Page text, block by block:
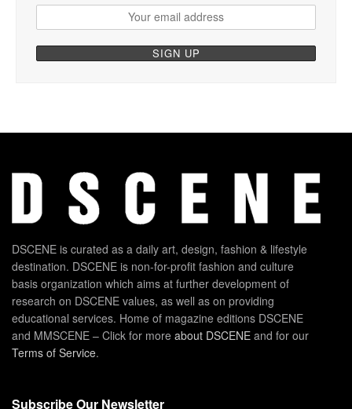
DSCENE is curated as a daily art, design, fashion & lifestyle
destination. DSCENE is non-for-profit fashion and culture
basis organization which aims at further development of
research on DSCENE values, as well as on providing
educational services. Home of magazine editions DSCENE
and MMSCENE – Click for more about DSCENE and for our
Terms of Service.
Subscribe Our Newsletter